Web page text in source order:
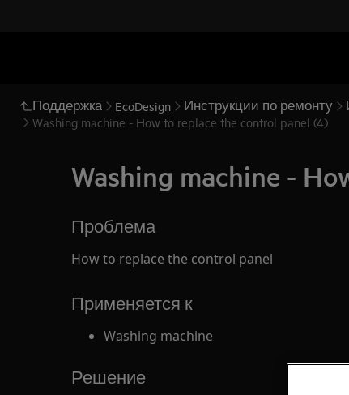
Поддержка EcoDesign Инструкции по ремонту
Washing machine - How to replace the control panel (4)
Washing machine -
Проблема
How to replace the control panel
Применяется к
Washing machine
Решение